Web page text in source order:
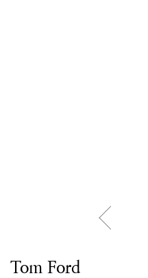
Tom Ford